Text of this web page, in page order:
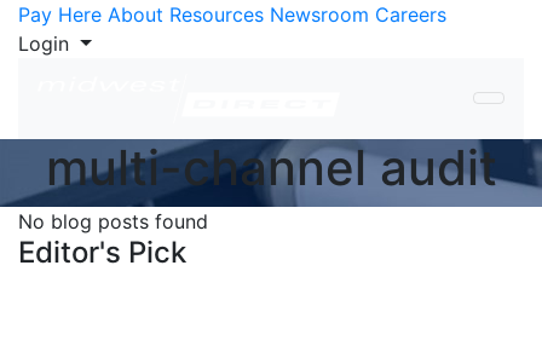
Skip to Content
Pay Here About Resources Newsroom Careers
Login
multi-channel audit
No blog posts found
Editor's Pick